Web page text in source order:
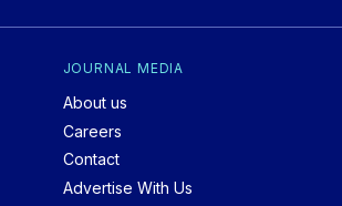
JOURNAL MEDIA
About us
Careers
Contact
Advertise With Us